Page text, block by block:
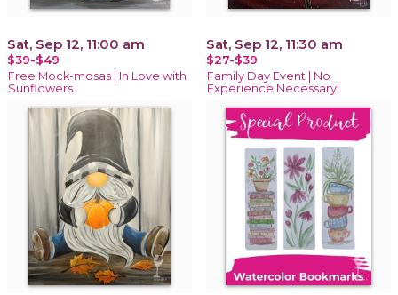
Sat, Sep 12, 11:00 am
$39-$49
Free Mock-mosas | In Love with
Sunflowers
Sat, Sep 12, 11:30 am
$27-$39
Family Day Event | No
Experience Necessary!